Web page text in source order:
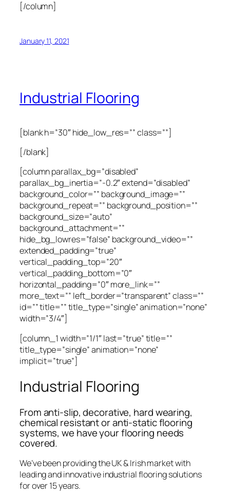
[/column]
January 11, 2021
Industrial Flooring
[blank h=”30″ hide_low_res=”” class=””]
[/blank]
[column parallax_bg=”disabled”
parallax_bg_inertia=”-0.2″ extend=”disabled”
background_color=”” background_image=””
background_repeat=”” background_position=””
background_size=”auto”
background_attachment=””
hide_bg_lowres=”false” background_video=””
extended_padding=”true”
vertical_padding_top=”20″
vertical_padding_bottom=”0″
horizontal_padding=”0″ more_link=””
more_text=”” left_border=”transparent” class=””
id=”” title=”” title_type=”single” animation=”none”
width=”3/4″]
[column_1 width=”1/1″ last=”true” title=””
title_type=”single” animation=”none”
implicit=”true”]
Industrial Flooring
From anti-slip, decorative, hard wearing,
chemical resistant or anti-static flooring
systems, we have your flooring needs
covered.
We’ve been providing the UK & Irish market with
leading and innovative industrial flooring solutions
for over 15 years.